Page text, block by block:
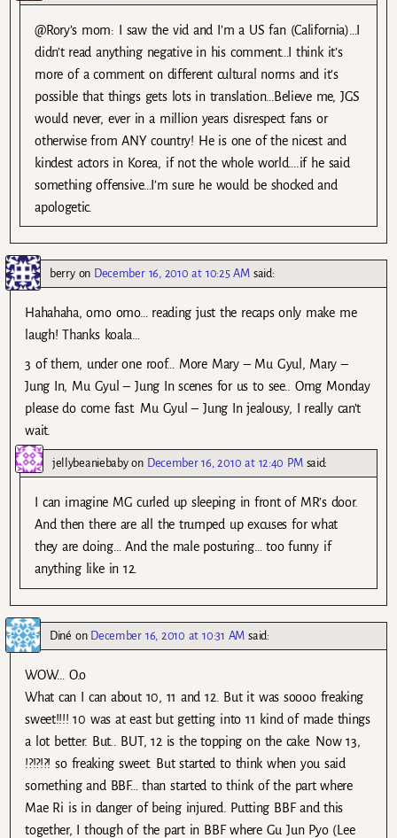
@Rory’s mom: I saw the vid and I’m a US fan (California)…I
didn’t read anything negative in his comment…I think it’s
more of a comment on different cultural norms and it’s
possible that things gets lots in translation…Believe me, JGS
would never, ever in a million years disrespect fans or
otherwise from ANY country! He is one of the nicest and
kindest actors in Korea, if not the whole world….if he said
something offensive…I’m sure he would be shocked and
apologetic.
berryon December 16, 2010 at 10:25 AM said:
Hahahaha, omo omo… reading just the recaps only make me
laugh! Thanks koala…
3 of them, under one roof… More Mary – Mu Gyul, Mary –
Jung In, Mu Gyul – Jung In scenes for us to see.. Omg Monday
please do come fast. Mu Gyul – Jung In jealousy, I really can’t
wait.
jellybeaniebabyon December 16, 2010 at 12:40 PM said:
I can imagine MG curled up sleeping in front of MR’s door.
And then there are all the trumped up excuses for what
they are doing… And the male posturing… too funny if
anything like in 12.
Diné on December 16, 2010 at 10:31 AM said:
WOW… O.o
What can I can about 10, 11 and 12. But it was soooo freaking
sweet!!!! 10 was at east but getting into 11 kind of made things
a lot better. But.. BUT, 12 is the topping on the cake. Now 13,
!?!?!?! so freaking sweet. But started to think when you said
something and BBF… than started to think of the part where
Mae Ri is in danger of being injured. Putting BBF and this
together, I though of the part in BBF where Gu Jun Pyo (Lee